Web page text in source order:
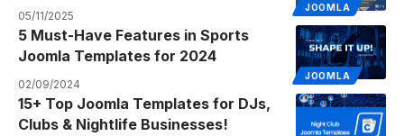
JOOMLA
05/11/2025
JOOMLA
5 Must-Have Features in Sports
Joomla Templates for 2024
02/09/2024
15+ Top Joomla Templates for DJs,
Clubs & Nightlife Businesses!